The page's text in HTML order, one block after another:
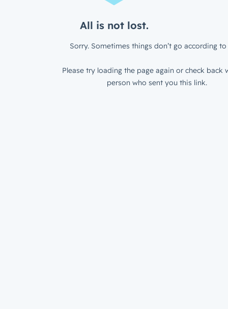
All is not lost.
Sorry. Sometimes things don’t go according to
Please try loading the page again or check back
person who sent you this link.